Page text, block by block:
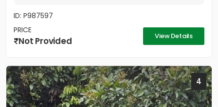
ID: P987597
PRICE
Not Provided View Details
4